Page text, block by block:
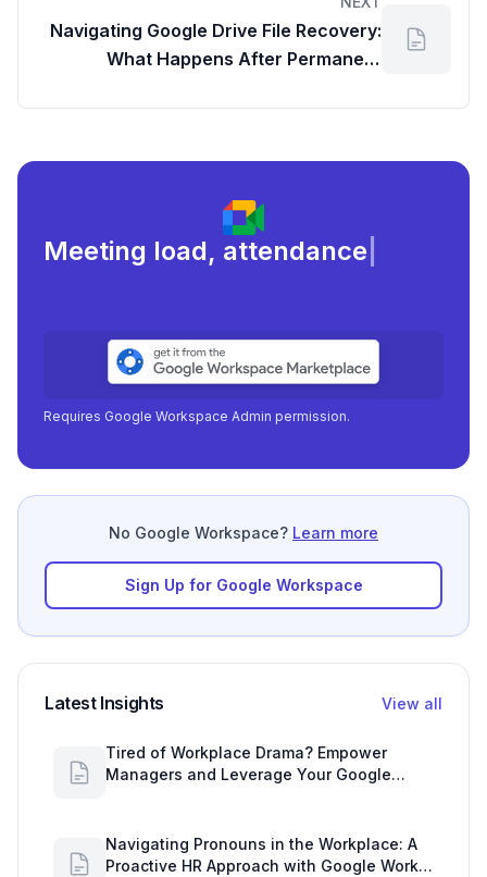
Navigating Google Drive File Recovery:
What Happens After Permanent
Meeting load, attendance, and
Requires Google Workspace Admin permission.
No Google Workspace? Learn more
Sign Up for Google Workspace
Latest Insights View all
Tired of Workplace Drama? Empower
Managers and Leverage Your Google
Navigating Pronouns in the Workplace: A
Proactive HR Approach with Google Work